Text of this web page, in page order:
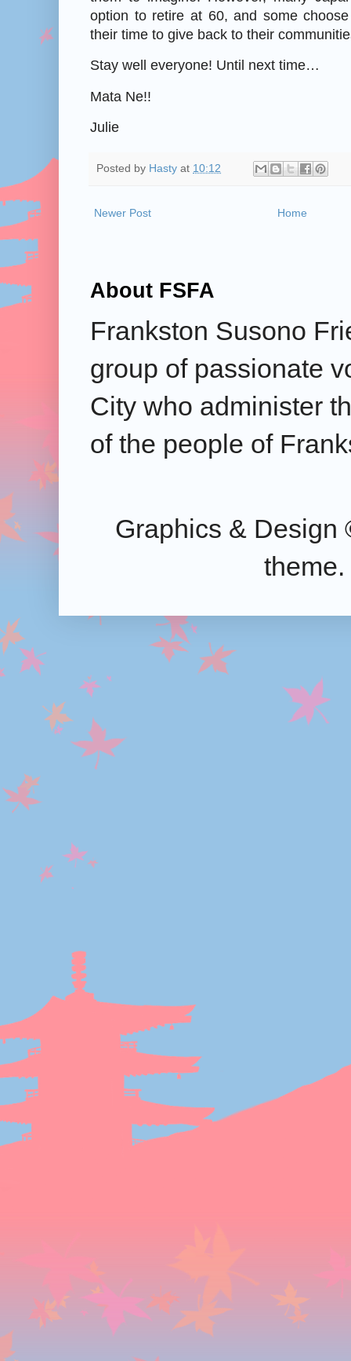
option to retire at 60, and some
their time to give back to their
Stay well everyone! Until next time…
Mata Ne!!
Julie
Posted by Hasty at 10:12
Newer Post Home
About FSFA
Frankston Susono
group of passionate
City who administer
of the people of
Graphics & Design